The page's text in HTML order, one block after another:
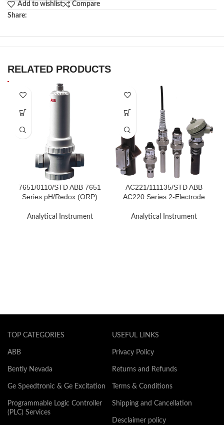
Add to wishlist
Compare
Share:
RELATED PRODUCTS
7651/0110/STD ABB 7651
Series pH/Redox (ORP)
Analytical Instrument
AC221/111135/STD ABB
AC220 Series 2-Electrode
Analytical Instrument
TOP CATEGORIES
ABB
Bently Nevada
Ge Speedtronic & Ge Excitation
Programmable Logic Controller
(PLC) Services
USEFUL LINKS
Privacy Policy
Returns and Refunds
Terms & Conditions
Shipping and Cancellation
Desclaimer policy